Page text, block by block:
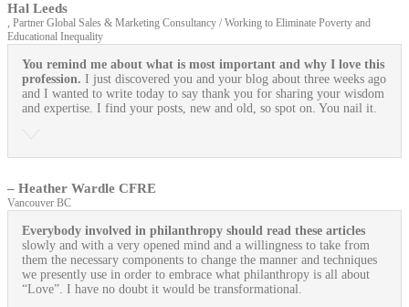
Hal Leeds
, Partner Global Sales & Marketing Consultancy / Working to Eliminate Poverty and
Educational Inequality
You remind me about what is most important and why I love this
profession. I just discovered you and your blog about three weeks ago
and I wanted to write today to say thank you for sharing your wisdom
and expertise. I find your posts, new and old, so spot on. You nail it.
– Heather Wardle CFRE
Vancouver BC
Everybody involved in philanthropy should read these articles
slowly and with a very opened mind and a willingness to take from
them the necessary components to change the manner and techniques
we presently use in order to embrace what philanthropy is all about
“Love”. I have no doubt it would be transformational.